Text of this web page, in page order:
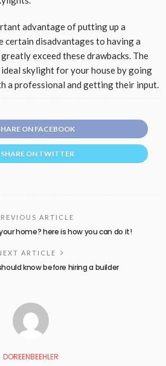
advantage of putting up a
certain disadvantages to having a
exceed these drawbacks. The
skylight for your house by going
a professional and getting their input.
ON FACEBOOK
SHARE ON TWITTER
ARTICLE
home? here is how you can do it!
ARTICLE
know before hiring a builder
DOREENBEEHLER